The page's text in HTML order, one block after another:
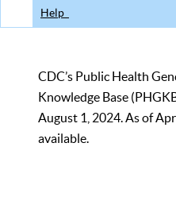
Help
CDC’s Public Health
Knowledge Base
August 1, 2024. As of
available.